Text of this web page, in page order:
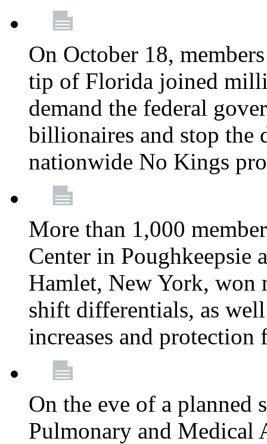
On October 18,
tip of Florida joined
demand the federal
billionaires and stop the
nationwide No Kings
More than 1,000
Center in Poughkeepsie
Hamlet, New York, won
shift differentials, as
increases and
On the eve of a planned
Pulmonary and Medical